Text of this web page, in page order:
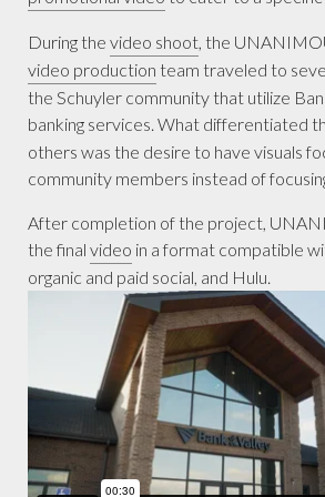
During the video shoot, the
video production team traveled to
the Schuyler community that utilize
banking services. What differentiated
others was the desire to have visuals
community members instead of
After completion of the project,
the final video in a format compatible
organic and paid social, and Hulu.